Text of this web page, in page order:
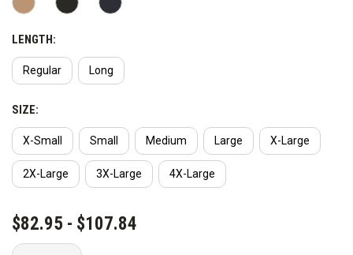
LENGTH:
Regular Long
SIZE:
X-Small Small Medium Large X-Large
2X-Large 3X-Large 4X-Large
CURRENT
STOCK:
$82.95 - $107.84